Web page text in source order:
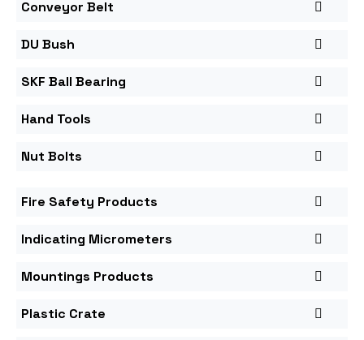
Conveyor Belt
DU Bush
SKF Ball Bearing
Hand Tools
Nut Bolts
Fire Safety Products
Indicating Micrometers
Mountings Products
Plastic Crate